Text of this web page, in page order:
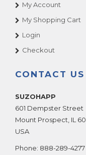
My Account
My Shopping Cart
Login
Checkout
CONTACT US
SUZOHAPP
601 Dempster Street
Mount Prospect IL
USA
Phone: 888-289-4277